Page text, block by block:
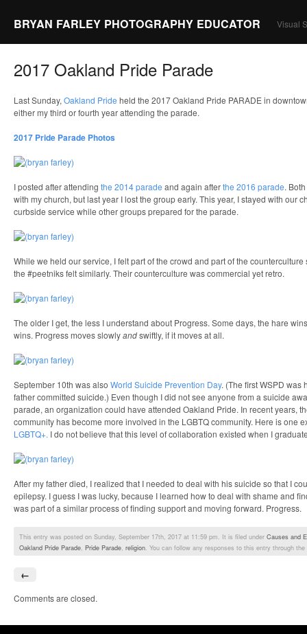
BRYAN FARLEY PHOTOGRAPHY EDUCATOR Visual
2017 Oakland Pride Parade
Last Sunday, Oakland Pride held the 2017 Oakland Pride PARADE in
either my third or fourth year attending the parade.
2017 Pride Parade Photos
I posted after attending the 2014 parade and again afterthe 2016 parade.
with my church, but last year I lost the group early. This year, I stayed with our
curbside service while other groups prepared for the parade.
While we held our service, I felt part of the crowd and part of the
the #peetniks felt similarly. Their counterculture was commercial yet retro.
The older I get, the less I understand about Progress. Some days, the hare
wins. Progress moves slowlyandswiftly, if it moves at all.
September 10th was also World Suicide Prevention Day. (The first WSPD was
father committed suicide.) Even though I did not see anyone from a suicide
parade, an organization could have attended Oakland Pride. In recent years,
community has become more involved in the LGBTQ community. Here is one
LGBTQ+. I do not believe that this level of collaboration existed when I
After my father died, I realized that I needed to deal with his suicide so that I
epilepsy. I guess I was lucky, because I learned how to deal with shame and
was part of a similar process of finding support and moving forward. Progress.
This entry was posted on Sunday, September 17th, 2017 at 11:59 pm. It is filed under Causes and
Oakland Pride Parade, Pride Parade, religion. You can follow any responses to this entry through the
←
Comments are closed.